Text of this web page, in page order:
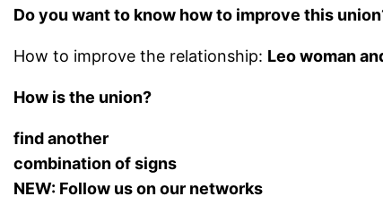
Do you want to know how to improve this
How to improve the relationship: Leo woman
How is the union?
find another
combination of signs
NEW: Follow us on our networks